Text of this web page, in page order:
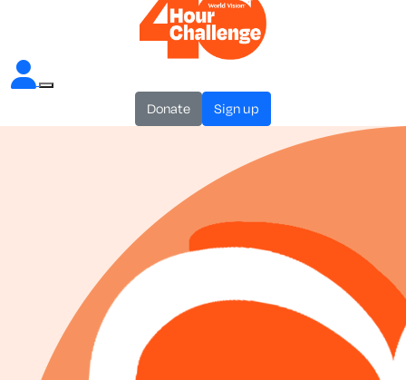
donate sign up